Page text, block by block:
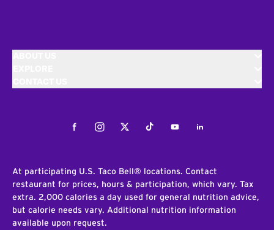
FacebookInstagramTwitterTiktokYoutubeLinkedIn
At participating U.S. Taco Bell® locations. Contact
restaurant for prices, hours & participation, which vary. Tax
extra. 2,000 calories a day used for general nutrition advice,
but calorie needs vary. Additional nutrition information
available upon request.